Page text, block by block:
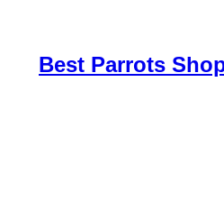
Best Parrots